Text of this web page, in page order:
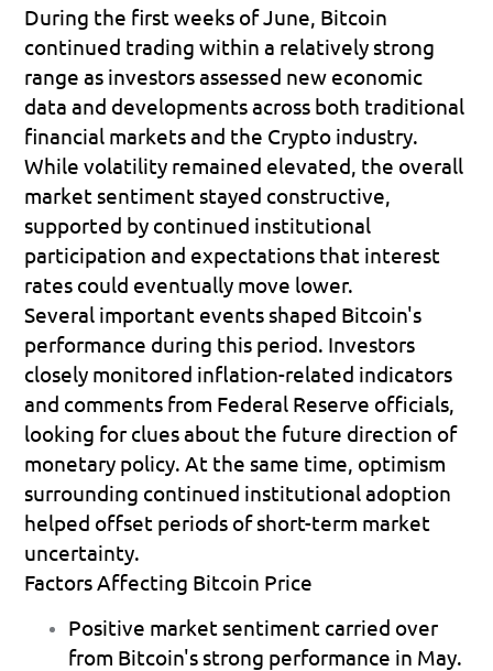
During the first weeks of June, Bitcoin
continued trading within a relatively strong
range as investors assessed new economic
data and developments across both traditional
financial markets and the Crypto industry.
While volatility remained elevated, the overall
market sentiment stayed constructive,
supported by continued institutional
participation and expectations that interest
rates could eventually move lower.
Several important events shaped Bitcoin's
performance during this period. Investors
closely monitored inflation-related indicators
and comments from Federal Reserve officials,
looking for clues about the future direction of
monetary policy. At the same time, optimism
surrounding continued institutional adoption
helped offset periods of short-term market
uncertainty.
Factors Affecting Bitcoin Price
Positive market sentiment carried over
from Bitcoin's strong performance in May.